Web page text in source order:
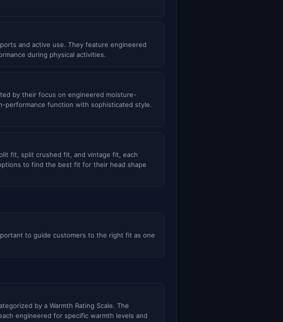
and active use. They feature engineered
during physical activities.
by their focus on engineered moisture-
performance function with sophisticated style.
fit, split crushed fit, and vintage fit, each
to find the best fit for their head shape
to guide customers to the right fit as one
by a Warmth Rating Scale. The
engineered for specific warmth levels and